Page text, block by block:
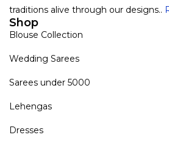
traditions alive through our designs..
Shop
Blouse Collection
Wedding Sarees
Sarees under 5000
Lehengas
Dresses